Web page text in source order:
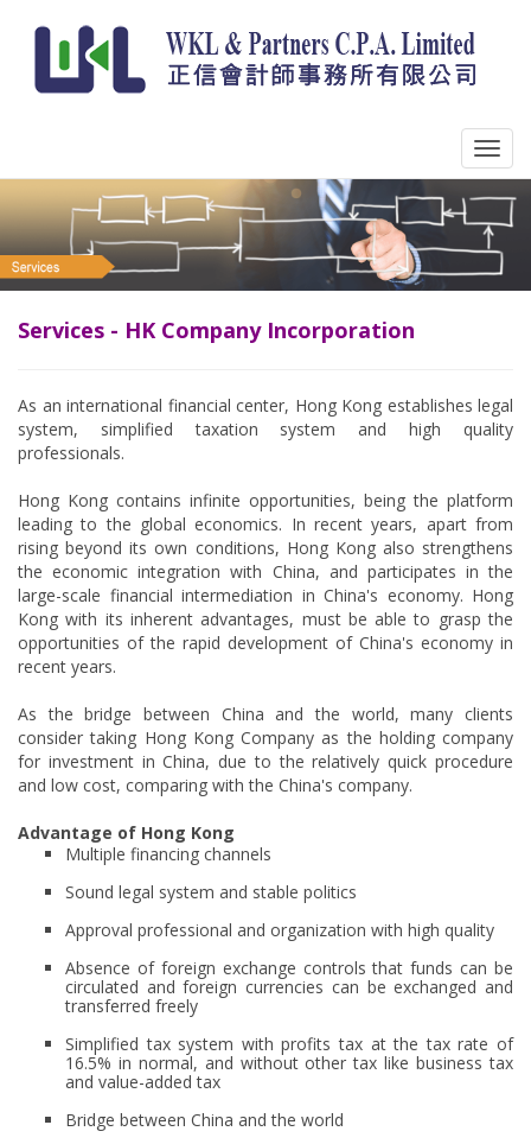
Services - HK Company Incorporation
As an international financial center, Hong Kong establishes legal
system, simplified taxation system and high quality
professionals.
Hong Kong contains infinite opportunities, being the platform
leading to the global economics. In recent years, apart from
rising beyond its own conditions, Hong Kong also strengthens
the economic integration with China, and participates in the
large-scale financial intermediation in China's economy. Hong
Kong with its inherent advantages, must be able to grasp the
opportunities of the rapid development of China's economy in
recent years.
As the bridge between China and the world, many clients
consider taking Hong Kong Company as the holding company
for investment in China, due to the relatively quick procedure
and low cost, comparing with the China's company.
Advantage of Hong Kong
Multiple financing channels
Sound legal system and stable politics
Approval professional and organization with high quality
Absence of foreign exchange controls that funds can be
circulated and foreign currencies can be exchanged and
transferred freely
Simplified tax system with profits tax at the tax rate of
16.5% in normal, and without other tax like business tax
and value-added tax
Bridge between China and the world